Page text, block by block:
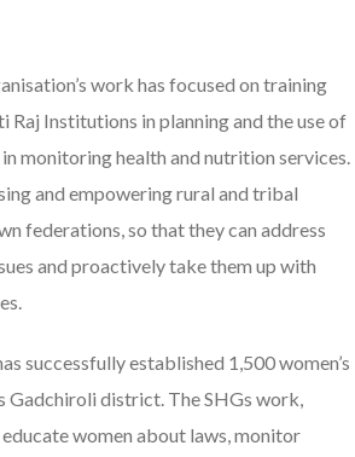
work has focused on training
Raj Institutions in planning and the use of
in monitoring health and nutrition services.
and empowering rural and tribal
federations, so that they can address
and proactively take them up with
successfully established 1,500 women’s
Gadchiroli district. The SHGs work,
women about laws, monitor